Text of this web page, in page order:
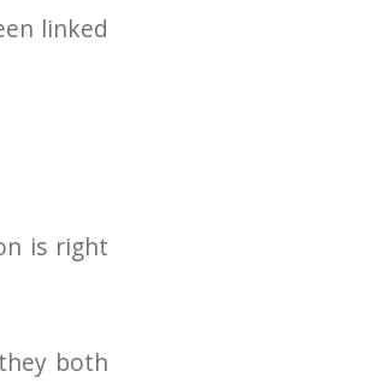
linked
is right
both